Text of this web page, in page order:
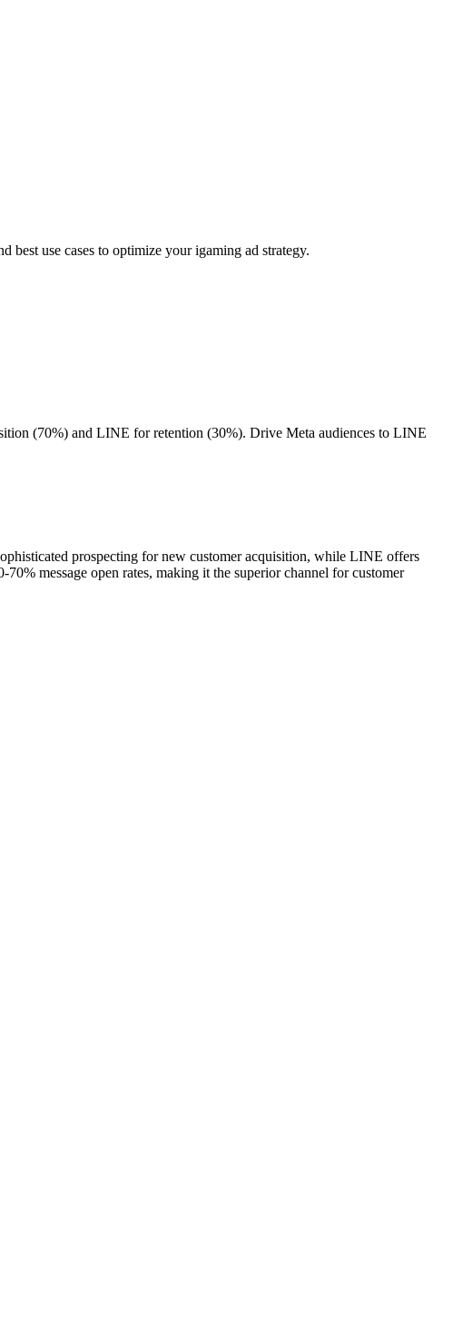
use cases to optimize your igaming ad strategy.
(70%) and LINE for retention (30%). Drive Meta audiences to LINE
prospecting for new customer acquisition, while LINE offers
message open rates, making it the superior channel for customer